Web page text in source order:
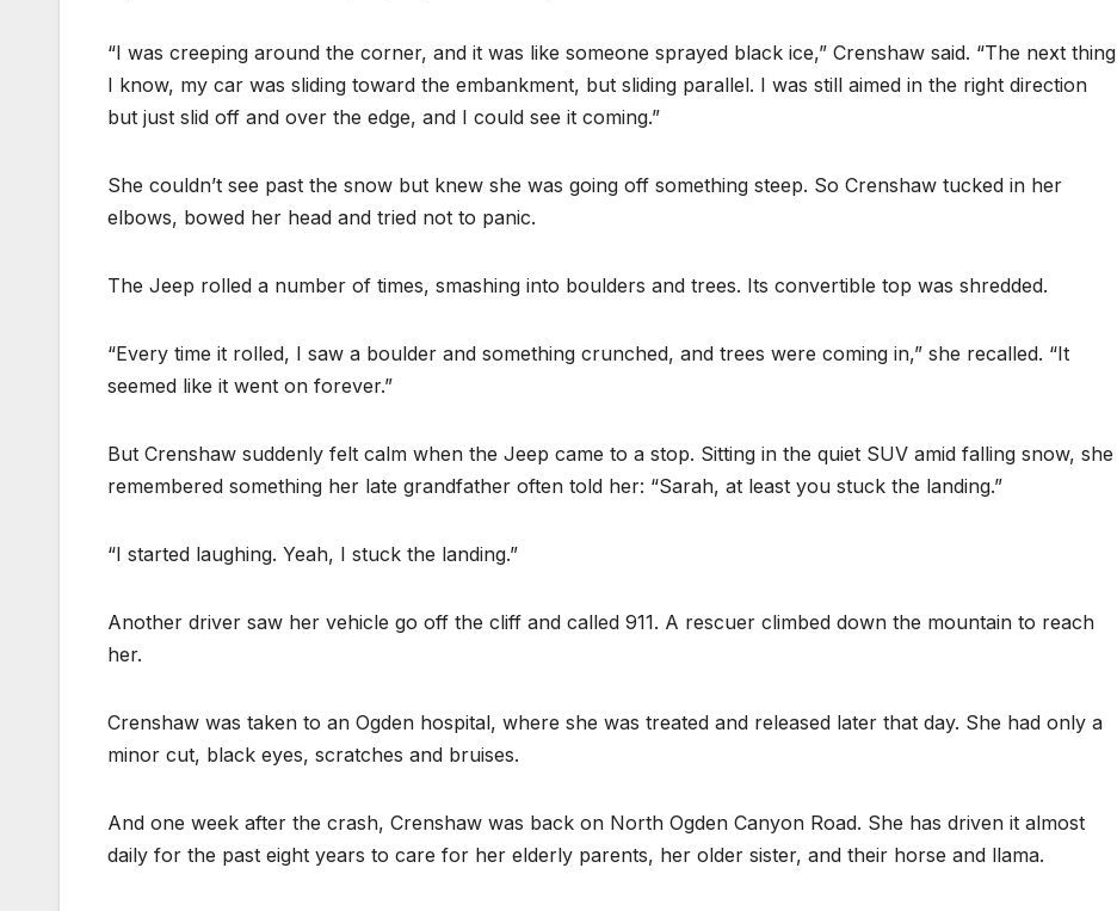
“I was creeping around the corner, and it was like someone sprayed black ice,” Crenshaw said. “The next thing
I know, my car was sliding toward the embankment, but sliding parallel. I was still aimed in the right direction
but just slid off and over the edge, and I could see it coming.”
She couldn’t see past the snow but knew she was going off something steep. So Crenshaw tucked in her
elbows, bowed her head and tried not to panic.
The Jeep rolled a number of times, smashing into boulders and trees. Its convertible top was shredded.
“Every time it rolled, I saw a boulder and something crunched, and trees were coming in,” she recalled. “It
seemed like it went on forever.”
But Crenshaw suddenly felt calm when the Jeep came to a stop. Sitting in the quiet SUV amid falling snow, she
remembered something her late grandfather often told her: “Sarah, at least you stuck the landing.”
“I started laughing. Yeah, I stuck the landing.”
Another driver saw her vehicle go off the cliff and called 911. A rescuer climbed down the mountain to reach
her.
Crenshaw was taken to an Ogden hospital, where she was treated and released later that day. She had only a
minor cut, black eyes, scratches and bruises.
And one week after the crash, Crenshaw was back on North Ogden Canyon Road. She has driven it almost
daily for the past eight years to care for her elderly parents, her older sister, and their horse and llama.